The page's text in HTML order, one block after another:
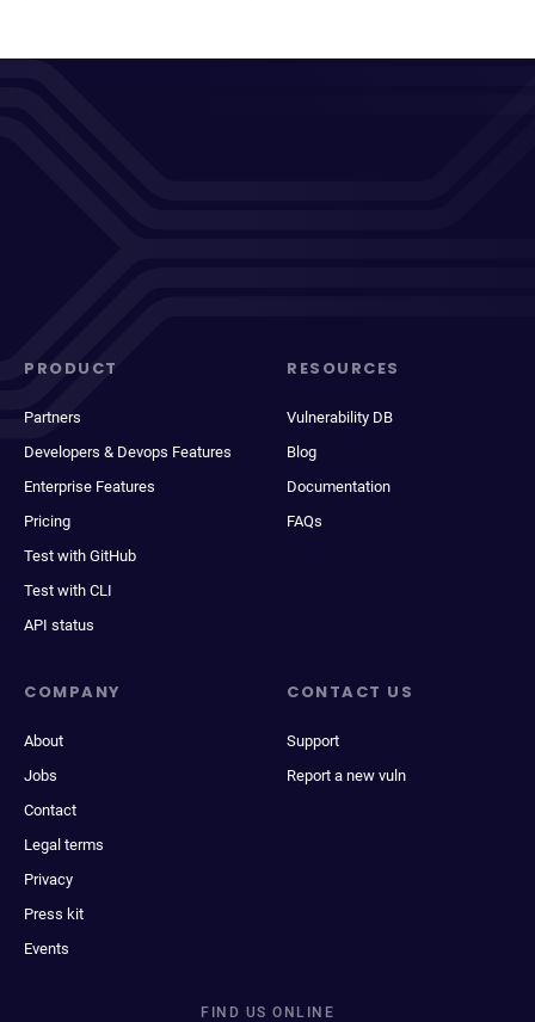
PRODUCT
Partners
Developers & Devops Features
Enterprise Features
Pricing
Test with GitHub
Test with CLI
API status
RESOURCES
Vulnerability DB
Blog
Documentation
FAQs
COMPANY
About
Jobs
Contact
Legal terms
Privacy
Press kit
Events
CONTACT US
Support
Report a new vuln
FIND US ONLINE